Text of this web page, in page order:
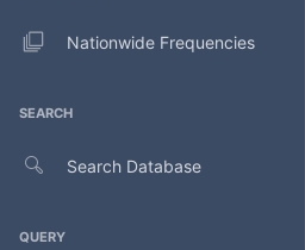
Nationwide Frequencies
SEARCH
Search Database
QUERY